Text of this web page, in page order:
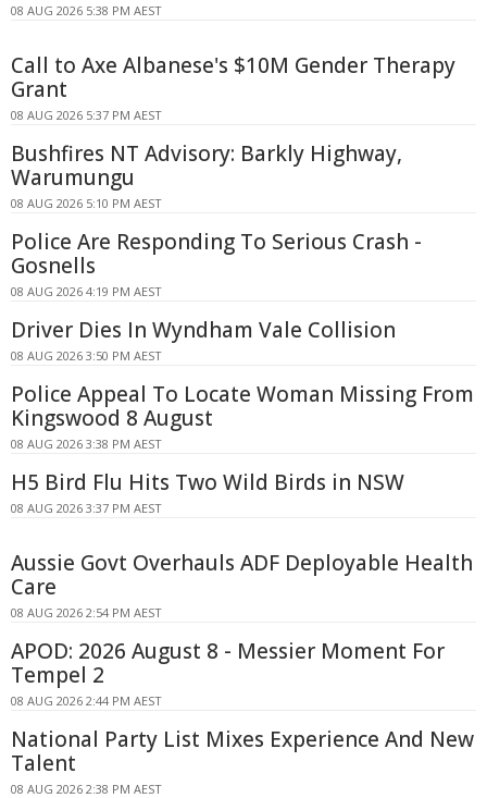
08 AUG 2026 5:38 PM AEST
Call to Axe Albanese's $10M Gender Therapy
Grant
08 AUG 2026 5:37 PM AEST
Bushfires NT Advisory: Barkly Highway,
Warumungu
08 AUG 2026 5:10 PM AEST
Police Are Responding To Serious Crash -
Gosnells
08 AUG 2026 4:19 PM AEST
Driver Dies In Wyndham Vale Collision
08 AUG 2026 3:50 PM AEST
Police Appeal To Locate Woman Missing From
Kingswood 8 August
08 AUG 2026 3:38 PM AEST
H5 Bird Flu Hits Two Wild Birds in NSW
08 AUG 2026 3:37 PM AEST
Aussie Govt Overhauls ADF Deployable Health
Care
08 AUG 2026 2:54 PM AEST
APOD: 2026 August 8 - Messier Moment For
Tempel 2
08 AUG 2026 2:44 PM AEST
National Party List Mixes Experience And New
Talent
08 AUG 2026 2:38 PM AEST